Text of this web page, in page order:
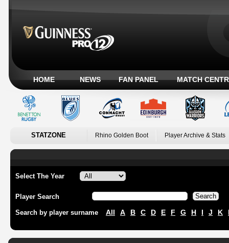
HOME NEWS FAN PANEL MATCH
STATZONE Rhino Golden Boot Player Archive & Stats
Select The Year
Player Search
Search by player surname All A B C D E F G H I J K